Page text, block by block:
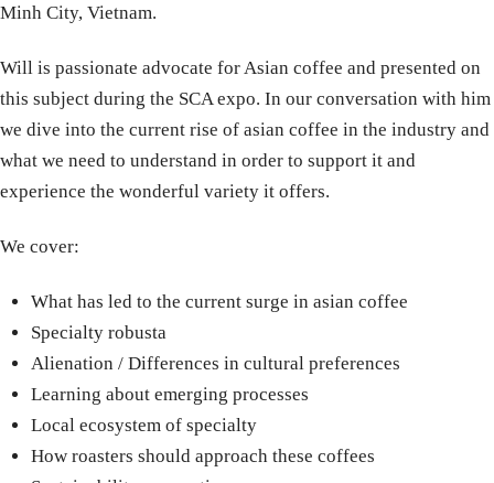
Minh City, Vietnam.
Will is passionate advocate for Asian coffee and presented on
this subject during the SCA expo. In our conversation with him
we dive into the current rise of asian coffee in the industry and
what we need to understand in order to support it and
experience the wonderful variety it offers.
We cover:
What has led to the current surge in asian coffee
Specialty robusta
Alienation / Differences in cultural preferences
Learning about emerging processes
Local ecosystem of specialty
How roasters should approach these coffees